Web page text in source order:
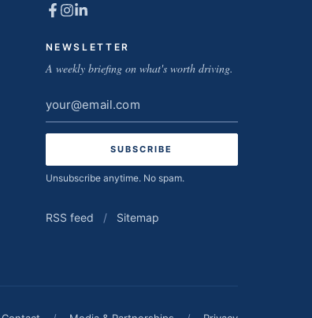
NEWSLETTER
A weekly briefing on what's worth driving.
Email
address
Unsubscribe anytime. No spam.
RSS feed / Sitemap